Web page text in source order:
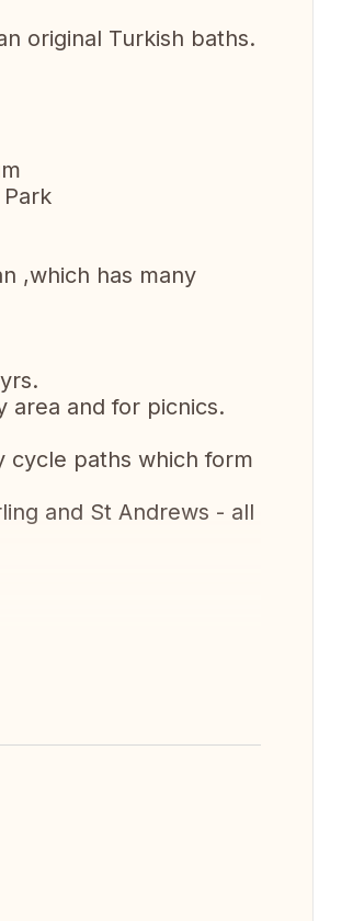
original Turkish baths.
,which has many
area and for picnics.
cycle paths which form
and St Andrews - all